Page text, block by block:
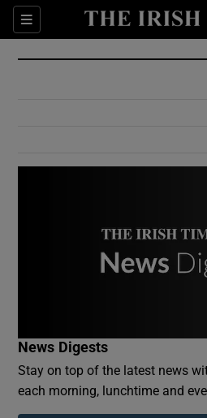
Sections
Show
Show
Show
News Digests
Stay on top of the latest news
each morning, lunchtime and